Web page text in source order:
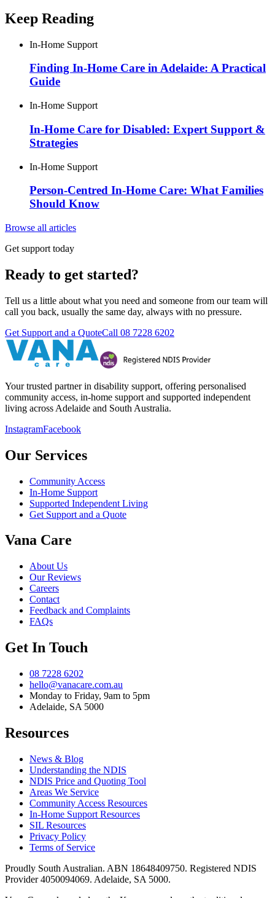
Keep Reading
In-Home Support
Finding In-Home Care in Adelaide: A Practical
Guide
In-Home Support
In-Home Care for Disabled: Expert Support &
Strategies
In-Home Support
Person-Centred In-Home Care: What Families
Should Know
Browse all articles
Get support today
Ready to get started?
Tell us a little about what you need and someone from our team will
call you back, usually the same day, always with no pressure.
Get Support and a QuoteCall 08 7228 6202
Your trusted partner in disability support, offering personalised
community access, in-home support and supported independent
living across Adelaide and South Australia.
InstagramFacebook
Our Services
Community Access
In-Home Support
Supported Independent Living
Get Support and a Quote
Vana Care
About Us
Our Reviews
Careers
Contact
Feedback and Complaints
FAQs
Get In Touch
08 7228 6202
hello@vanacare.com.au
Monday to Friday, 9am to 5pm
Adelaide, SA 5000
Resources
News & Blog
Understanding the NDIS
NDIS Price and Quoting Tool
Areas We Service
Community Access Resources
In-Home Support Resources
SIL Resources
Privacy Policy
Terms of Service
Proudly South Australian. ABN 18648409750. Registered NDIS
Provider 4050094069. Adelaide, SA 5000.